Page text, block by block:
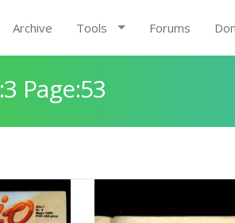
Archive Tools Forums
Page:53